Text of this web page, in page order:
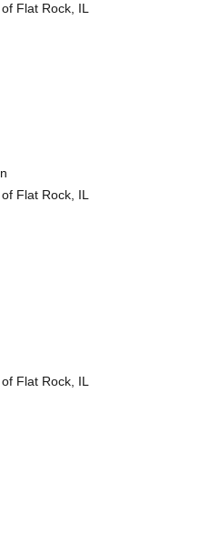
Flat Rock, IL
Flat Rock, IL
Flat Rock, IL